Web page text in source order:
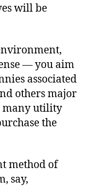
will be
— you aim
associated
others major
many utility
the
method of
say,